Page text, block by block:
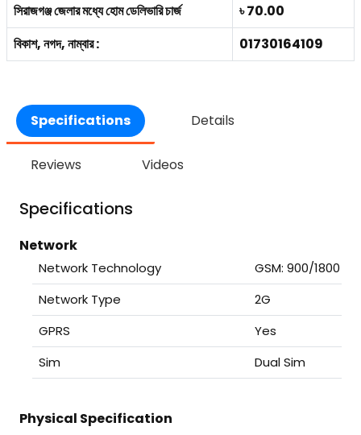
সিরাজগঞ্জ জেলার মধ্যে হোম ডেলিভারি চার্জ
৳ 70.00
বিকাশ, নগদ, নাম্বার :
01730164109
Specifications Details
Reviews Videos
Specifications
Network
Network Technology
GSM: 900/1800
Network Type
2G
GPRS
Yes
Sim
Dual Sim
Physical Specification